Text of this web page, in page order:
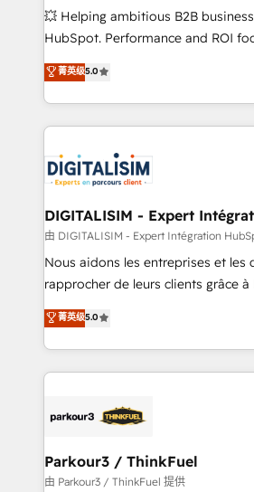
les visiteurs en opportunités d'affaires ➤ La mise
de stratégies d'acquisition
clés : - 10 ans d'expérience - 100+ intégrations CRM
HubSpot réussies - 40 experts
💥 Helping ambitious B2B
HubSpot. Performance and ROI focused. 💥
the HubSpot partner that can help
We work with your teams to solve
challenges and improve user
marketing results. Services 📚 Onboarding your team to
HubSpot set-up for better results
build using HubSpot 🔌
systems 🎓 Training your teams to
Lead generation services using HubSpot Why
HubSpot Accreditations - awarded
rigorous process for CRM,
Enablement -Onboarded over 500
Top 1% of partners worldwide -In-
菁英级5.0
DIGITALISIM - Expert
由 DIGITALISIM - Expert Intégration
Nous aidons les entreprises et les
rapprocher de leurs clients grâce à
DIGITALISIM, nous avons l'intime
des entreprises passe par
digital, et la relation client ! C'est
à la fois capables de gérer votre
pilotage et l'intégration d'HubSpot ! Les grandes phases
migration et intégration des bases
Développement des interfaces
菁英级5.0
Parkour3 / ThinkFuel
由 Parkour3 / ThinkFuel 提供